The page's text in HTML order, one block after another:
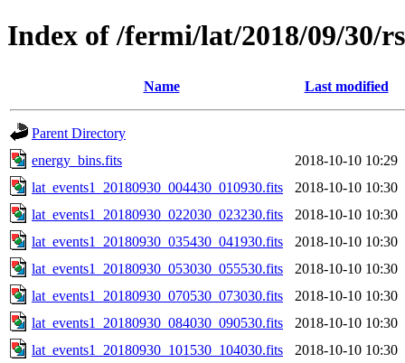
Index of /fermi/lat/2018/09/30/
Name Last modified
Parent Directory
energy_bins.fits
2018-10-10 10:29
lat_events1_20180930_004430_010930.fits
2018-10-10 10:30
lat_events1_20180930_022030_023230.fits
2018-10-10 10:30
lat_events1_20180930_035430_041930.fits
2018-10-10 10:30
lat_events1_20180930_053030_055530.fits
2018-10-10 10:30
lat_events1_20180930_070530_073030.fits
2018-10-10 10:30
lat_events1_20180930_084030_090530.fits
2018-10-10 10:30
lat_events1_20180930_101530_104030.fits
2018-10-10 10:30